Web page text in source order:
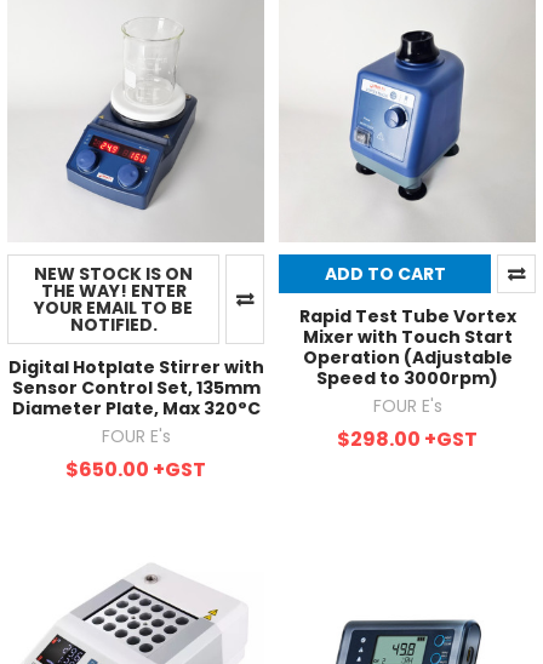
NEW STOCK IS ON
THE WAY! ENTER
YOUR EMAIL TO BE
NOTIFIED.
Digital Hotplate Stirrer with
Sensor Control Set, 135mm
Diameter Plate, Max 320°C
FOUR E's
$650.00 +GST
ADD TO CART
Rapid Test Tube Vortex
Mixer with Touch Start
Operation (Adjustable
Speed to 3000rpm)
FOUR E's
$298.00 +GST